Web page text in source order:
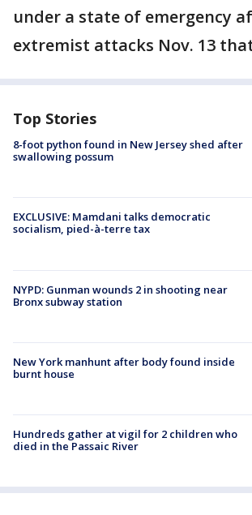
under a state of emergency
extremist attacks Nov. 13
Top Stories
8-foot python found in New Jersey shed after
swallowing possum
EXCLUSIVE: Mamdani talks democratic
socialism, pied-à-terre tax
NYPD: Gunman wounds 2 in shooting near
Bronx subway station
New York manhunt after body found inside
burnt house
Hundreds gather at vigil for 2 children who
died in the Passaic River